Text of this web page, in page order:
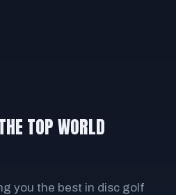
TOP WORLD
you the best in disc golf